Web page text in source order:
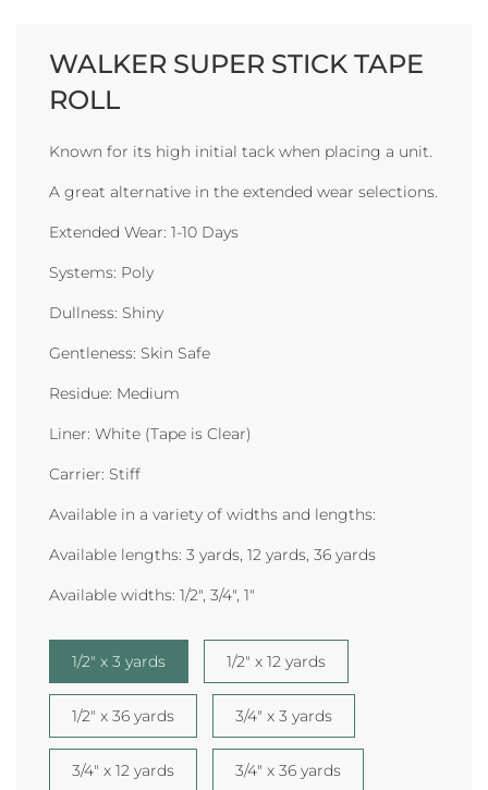
WALKER SUPER STICK TAPE
ROLL
Known for its high initial tack when placing a unit.
A great alternative in the extended wear selections.
Extended Wear: 1-10 Days
Systems: Poly
Dullness: Shiny
Gentleness: Skin Safe
Residue: Medium
Liner: White (Tape is Clear)
Carrier: Stiff
Available in a variety of widths and lengths:
Available lengths: 3 yards, 12 yards, 36 yards
Available widths: 1/2", 3/4", 1"
1/2" x 3 yards 1/2" x 12 yards
1/2" x 36 yards 3/4" x 3 yards
3/4" x 12 yards 3/4" x 36 yards